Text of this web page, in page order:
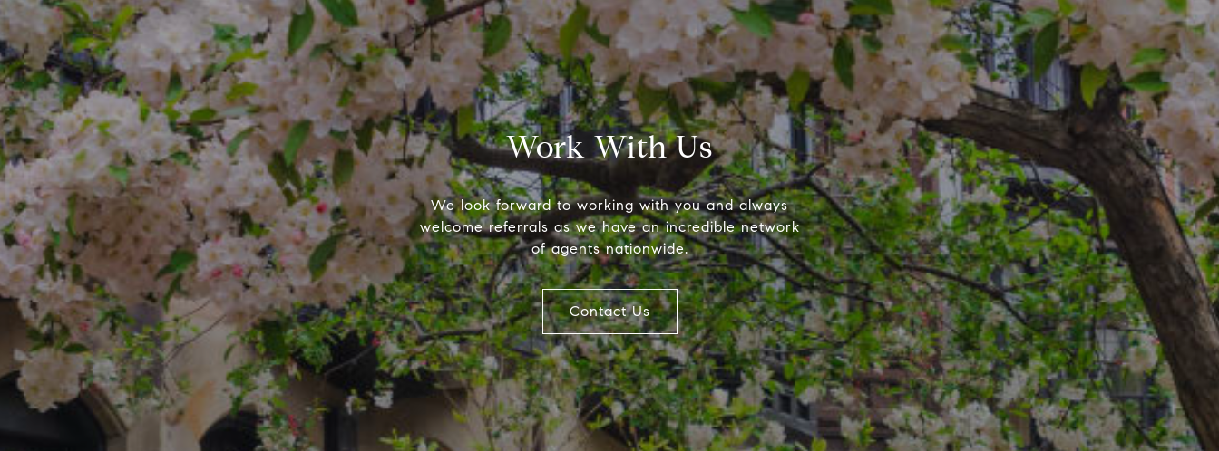
Work With Us
We look forward to working with you and always
welcome referrals as we have an incredible network
of agents nationwide.
Contact Us
Compass
4 E Montgomery Ave.
Ardmore, PA 19003
The Freedman Team
(610) 574-2749
[email protected]
Name